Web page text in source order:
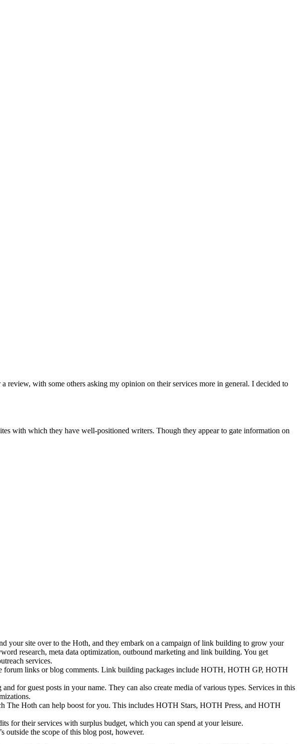
review, with some others asking my opinion on their services more in general. I decided to
with which they have well-positioned writers. Though they appear to gate information on
your site over to the Hoth, and they embark on a campaign of link building to grow your
research, meta data optimization, outbound marketing and link building. You get
services.
links or blog comments. Link building packages include HOTH, HOTH GP, HOTH
for guest posts in your name. They can also create media of various types. Services in this
The Hoth can help boost for you. This includes HOTH Stars, HOTH Press, and HOTH
for their services with surplus budget, which you can spend at your leisure.
outside the scope of this blog post, however.